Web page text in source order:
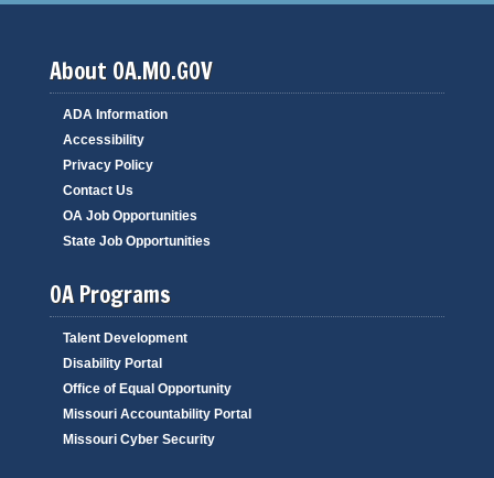
About OA.MO.GOV
ADA Information
Accessibility
Privacy Policy
Contact Us
OA Job Opportunities
State Job Opportunities
OA Programs
Talent Development
Disability Portal
Office of Equal Opportunity
Missouri Accountability Portal
Missouri Cyber Security